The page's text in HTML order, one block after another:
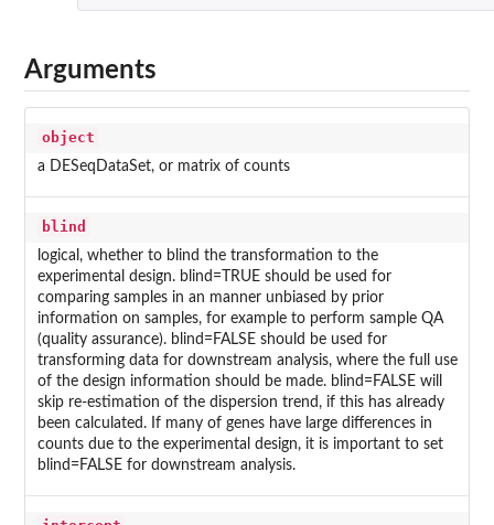
Arguments
object
a DESeqDataSet, or matrix of counts
blind
logical, whether to blind the transformation to the
experimental design. blind=TRUE should be used for
comparing samples in an manner unbiased by prior
information on samples, for example to perform sample QA
(quality assurance). blind=FALSE should be used for
transforming data for downstream analysis, where the full use
of the design information should be made. blind=FALSE will
skip re-estimation of the dispersion trend, if this has already
been calculated. If many of genes have large differences in
counts due to the experimental design, it is important to set
blind=FALSE for downstream analysis.